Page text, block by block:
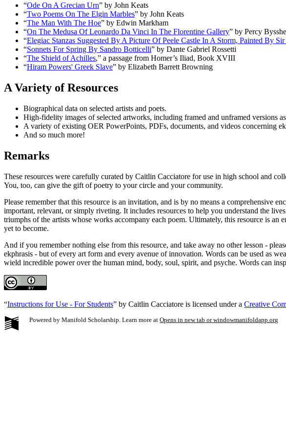
“Ode On A Grecian Urn” by John Keats
“Two Poems On The Elgin Marbles” by John Keats
“The Man With The Hoe” by Edwin Markham
“On The Medusa Of Leonardo Da Vinci In The Florentine Gallery” by Percy
“Elegiac Stanzas Suggested By A Picture Of Peele Castle In A Storm, Painted By
“Sonnets For Spring By Sandro Botticelli” by Dante Gabriel Rossetti
“The Shield of Achilles,” a passage from Homer’s Iliad, Book XVIII
“Hiram Powers' Greek Slave” by Elizabeth Barrett Browning
A Variety of Resources
Biographical data on selected artists and poets.
High-fidelity images of selected artworks, including framed and unframed versions
A variety of existing OER PowerPoints, PDFs, documents, and videos concerning
And so much more!
Remarks
These resources were carefully curated by Caitlin Cacciatore for use in high school and
You, too, can give the gift of poetry to your circle and your community.
Please remember that this resource is an invitation, and is by no means a comprehensive
important, relevant, or simply riveting. It includes resources to help you understand the
triumphs of the artists whose works accompany each poem. Ultimately, this resource is
yet to become.
And if you remember nothing else from this resource, and take away no other lesson -
ekphrasis - but of every art form and every avenue of innovation. Words can be used as
wield incredible power over the human mind, body, soul, spirit, and psyche. Words can
“Instructions for Use - For Students” by Caitlin Cacciatore is licensed under a Creative
Powered by Manifold Scholarship. Learn more at Opens in new tab or windowmanifoldapp.org